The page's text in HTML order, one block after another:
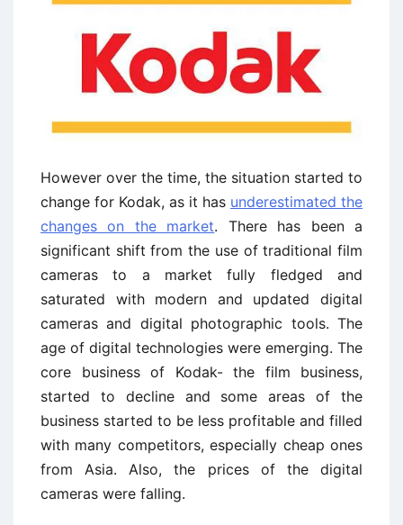
However over the time, the situation started to
change for Kodak, as it has underestimated the
changes on the market. There has been a
significant shift from the use of traditional film
cameras to a market fully fledged and
saturated with modern and updated digital
cameras and digital photographic tools. The
age of digital technologies were emerging. The
core business of Kodak- the film business,
started to decline and some areas of the
business started to be less profitable and filled
with many competitors, especially cheap ones
from Asia. Also, the prices of the digital
cameras were falling.